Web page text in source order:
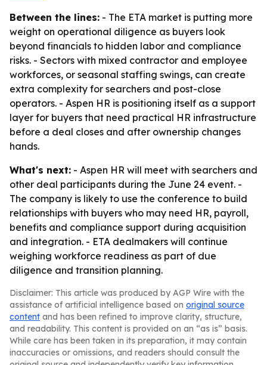
Between the lines: - The ETA market is putting more
weight on operational diligence as buyers look
beyond financials to hidden labor and compliance
risks. - Sectors with mixed contractor and employee
workforces, or seasonal staffing swings, can create
extra complexity for searchers and post-close
operators. - Aspen HR is positioning itself as a support
layer for buyers that need practical HR infrastructure
before a deal closes and after ownership changes
hands.
What's next: - Aspen HR will meet with searchers and
other deal participants during the June 24 event. -
The company is likely to use the conference to build
relationships with buyers who may need HR, payroll,
benefits and compliance support during acquisition
and integration. - ETA dealmakers will continue
weighing workforce readiness as part of due
diligence and transition planning.
Disclaimer: This article was produced by AGP Wire with the
assistance of artificial intelligence based on original source
content and has been refined to improve clarity, structure,
and readability. This content is provided on an “as is” basis.
While care has been taken in its preparation, it may contain
inaccuracies or omissions, and readers should consult the